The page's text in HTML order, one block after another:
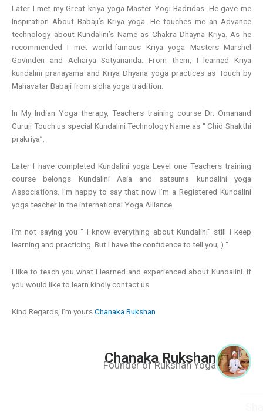
Later I met my Great kriya yoga Master Yogi Badridas. He gave me
Inspiration About Babaji’s Kriya yoga. He touches me an Advance
technology about Kundalini’s Name as Chakra Dhayna Kriya. As he
recommended I met world-famous Kriya yoga Masters Marshel
Govinden and Acharya Satyananda. From them, I learned Kriya
kundalini pranayama and Kriya Dhyana yoga practices as Touch by
Mahavatar Babaji from sidha yoga tradition.
In My Indian Yoga therapy, Teachers training course Dr. Omanand
Guruji Touch us special Kundalini Technology Name as “ Chid Shakthi
prakriya”.
Later I have completed Kundalini yoga Level one Teachers training
course belongs Kundalini Asia and satsuma kundalini yoga
Associations. I’m happy to say that now I’m a Registered Kundalini
yoga teacher In the international Yoga Alliance.
I’m not saying you “ I know everything about Kundalini” still I keep
learning and practicing. But I have the confidence to tell you; ) “
I like to teach you what I learned and experienced about Kundalini. If
you would like to learn kindly contact us.
Kind Regards, I’m yoursChanaka Rukshan
Chanaka Rukshan
Founder of Rukshan Yoga